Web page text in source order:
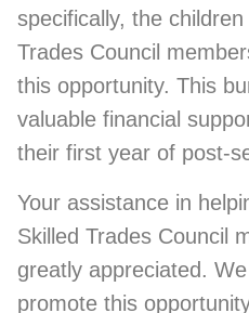
specifically, the
Trades Council
this opportunity. This
valuable financial
their first year of post-
Your assistance in
Skilled Trades Council
greatly appreciated.
promote this